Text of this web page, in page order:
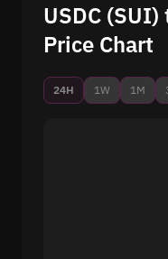
USDC (SUI)
Price Chart
24H 1W 1M